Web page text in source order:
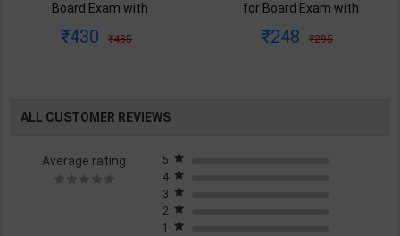
Board Exam with
Blueprint Editor | 2027 Edition |
430 485
for Board Exam with
Blueprint Editor | 2027 Edition |
248 295
ALL CUSTOMER REVIEWS
Average rating
5
4
3
2
1